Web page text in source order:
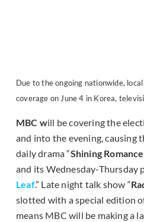
Due to the ongoing nationwide,
coverage on June 4 in Korea,
MBC will be covering the
and into the evening, causing
daily drama “Shining Romance
and its Wednesday-Thursday
Leaf.” Late night talk show “
slotted with a special edition
means MBC will be making a